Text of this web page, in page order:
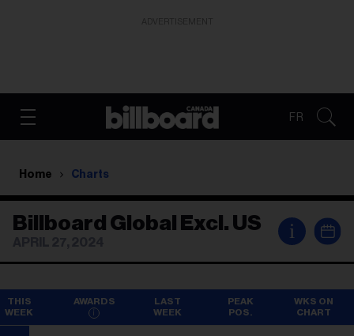
FR
Home Charts
Billboard Global Excl. US i
AWARDS
THIS
WEEK
LAST
WEEK
PEAK
POS.
WKS ON
CHART